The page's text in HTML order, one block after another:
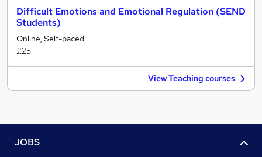
Difficult Emotions and Emotional Regulation (SEND
Students)
Online, Self-paced
£25
View Teaching courses
JOBS